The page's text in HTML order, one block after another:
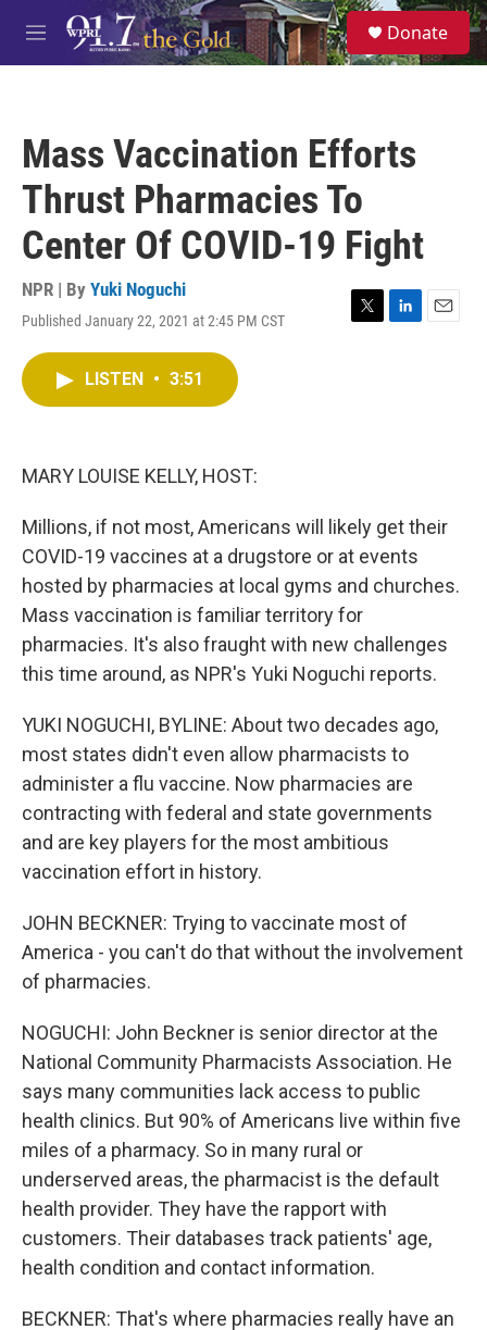
Skip to main content
M
e
S
e
a
Donate
Mass Vaccination Efforts
Thrust Pharmacies To
Center Of COVID-19 Fight
NPR | By Yuki Noguchi
Published January 22, 2021 at 2:45 PM CST
T
L
E
LISTEN • 3:51
MARY LOUISE KELLY, HOST:
Millions, if not most, Americans will likely get their
COVID-19 vaccines at a drugstore or at events
hosted by pharmacies at local gyms and churches.
Mass vaccination is familiar territory for
pharmacies. It's also fraught with new challenges
this time around, as NPR's Yuki Noguchi reports.
YUKI NOGUCHI, BYLINE: About two decades ago,
most states didn't even allow pharmacists to
administer a flu vaccine. Now pharmacies are
contracting with federal and state governments
and are key players for the most ambitious
vaccination effort in history.
JOHN BECKNER: Trying to vaccinate most of
America - you can't do that without the involvement
of pharmacies.
NOGUCHI: John Beckner is senior director at the
National Community Pharmacists Association. He
says many communities lack access to public
health clinics. But 90% of Americans live within five
miles of a pharmacy. So in many rural or
underserved areas, the pharmacist is the default
health provider. They have the rapport with
customers. Their databases track patients' age,
health condition and contact information.
BECKNER: That's where pharmacies really have an